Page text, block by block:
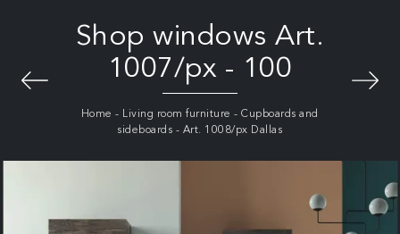
Shop windows Art.
1007/px - 100
Home - Living room furniture -Cupboards and
sideboards - Art. 1008/px Dallas